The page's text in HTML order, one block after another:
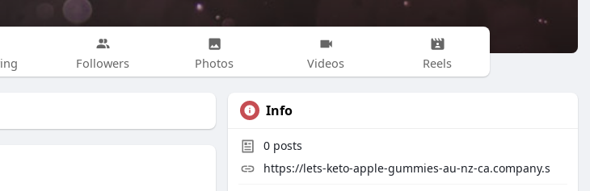
Followers Photos Videos Reels
Info
0 posts
https://lets-keto-apple-gummies-au-nz-ca.company.s